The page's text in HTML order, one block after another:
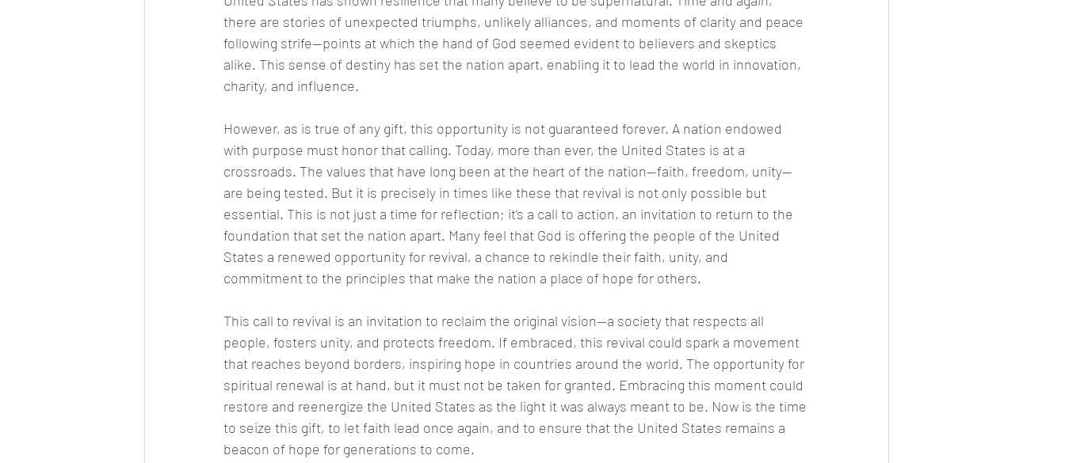
there are stories of unexpected triumphs, unlikely alliances, and moments of clarity and peace
following strife—points at which the hand of God seemed evident to believers and skeptics
alike. This sense of destiny has set the nation apart, enabling it to lead the world in innovation,
charity, and influence.
However, as is true of any gift, this opportunity is not guaranteed forever. A nation endowed
with purpose must honor that calling. Today, more than ever, the United States is at a
crossroads. The values that have long been at the heart of the nation—faith, freedom, unity—
are being tested. But it is precisely in times like these that revival is not only possible but
essential. This is not just a time for reflection; it’s a call to action, an invitation to return to the
foundation that set the nation apart. Many feel that God is offering the people of the United
States a renewed opportunity for revival, a chance to rekindle their faith, unity, and
commitment to the principles that make the nation a place of hope for others.
This call to revival is an invitation to reclaim the original vision—a society that respects all
people, fosters unity, and protects freedom. If embraced, this revival could spark a movement
that reaches beyond borders, inspiring hope in countries around the world. The opportunity for
spiritual renewal is at hand, but it must not be taken for granted. Embracing this moment could
restore and reenergize the United States as the light it was always meant to be. Now is the time
to seize this gift, to let faith lead once again, and to ensure that the United States remains a
beacon of hope for generations to come.